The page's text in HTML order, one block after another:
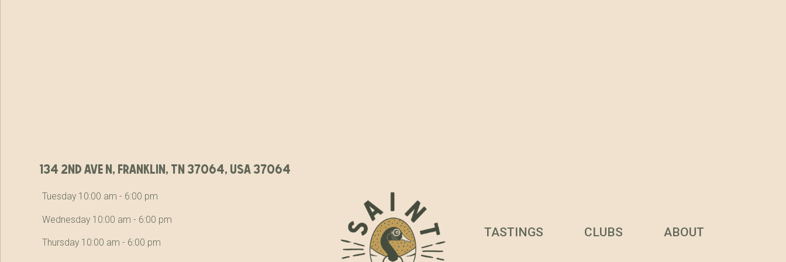
134 2nd ave n, franklin, tn 37064, usa 37064
Tuesday 10:00 am - 6:00 pm
Wednesday 10:00 am - 6:00 pm
Thursday 10:00 am - 6:00 pm
TASTINGS CLUBS ABOUT